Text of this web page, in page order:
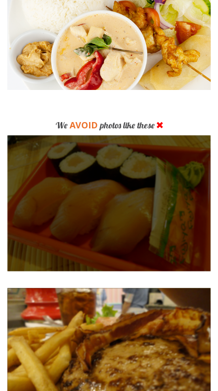
WeAVOID photos like these